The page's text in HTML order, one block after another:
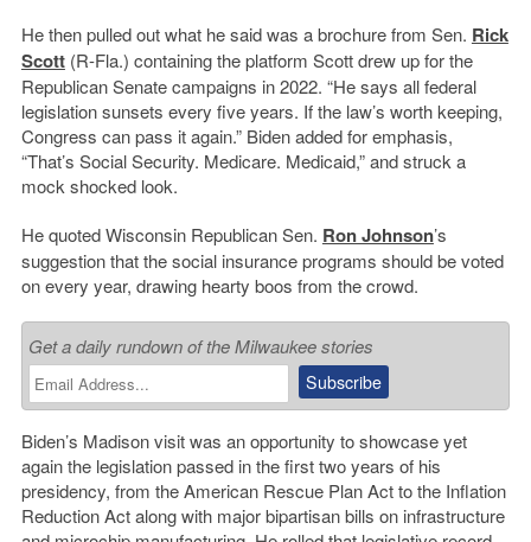
He then pulled out what he said was a brochure from Sen. Rick
Scott(R-Fla.) containing the platform Scott drew up for the
Republican Senate campaigns in 2022. “He says all federal
legislation sunsets every five years. If the law’s worth keeping,
Congress can pass it again.” Biden added for emphasis,
“That’s Social Security. Medicare. Medicaid,” and struck a
mock shocked look.
He quoted Wisconsin Republican Sen. Ron Johnson’s
suggestion that the social insurance programs should be voted
on every year, drawing hearty boos from the crowd.
Get a daily rundown of the Milwaukee stories
Biden’s Madison visit was an opportunity to showcase yet
again the legislation passed in the first two years of his
presidency, from the American Rescue Plan Act to the Inflation
Reduction Act along with major bipartisan bills on infrastructure